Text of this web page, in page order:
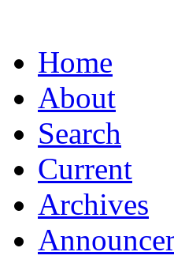
Home
About
Search
Current
Archives